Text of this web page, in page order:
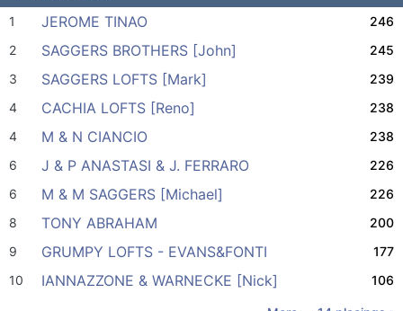
1 JEROME TINAO
246
2
SAGGERS BROTHERS [John]
245
3
SAGGERS LOFTS [Mark]
239
4
CACHIA LOFTS [Reno]
238
4
M & N CIANCIO
238
6
J & P ANASTASI & J. FERRARO
226
6
M & M SAGGERS [Michael]
226
8
TONY ABRAHAM
200
9
GRUMPY LOFTS - EVANS&FONTI
177
10
IANNAZZONE & WARNECKE [Nick] 106